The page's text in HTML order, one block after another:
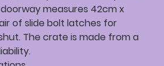
measures 42cm x
of slide bolt latches for
The crate is made from a